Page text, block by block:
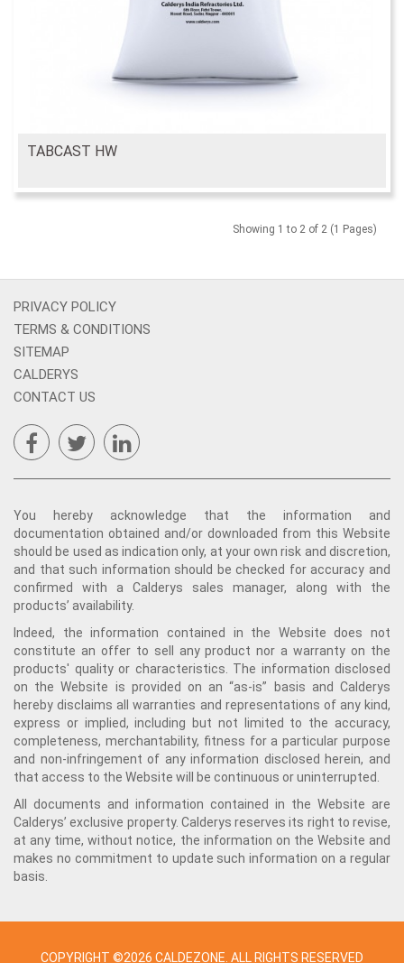
TABCAST HW
Showing 1 to 2 of 2 (1 Pages)
PRIVACY POLICY
TERMS & CONDITIONS
SITEMAP
CALDERYS
CONTACT US
You hereby acknowledge that the information and
documentation obtained and/or downloaded from this Website
should be used as indication only, at your own risk and discretion,
and that such information should be checked for accuracy and
confirmed with a Calderys sales manager, along with the
products’ availability.
Indeed, the information contained in the Website does not
constitute an offer to sell any product nor a warranty on the
products' quality or characteristics. The information disclosed
on the Website is provided on an “as-is” basis and Calderys
hereby disclaims all warranties and representations of any kind,
express or implied, including but not limited to the accuracy,
completeness, merchantability, fitness for a particular purpose
and non-infringement of any information disclosed herein, and
that access to the Website will be continuous or uninterrupted.
All documents and information contained in the Website are
Calderys’ exclusive property. Calderys reserves its right to revise,
at any time, without notice, the information on the Website and
makes no commitment to update such information on a regular
basis.
COPYRIGHT ©2026 CALDEZONE. ALL RIGHTS RESERVED